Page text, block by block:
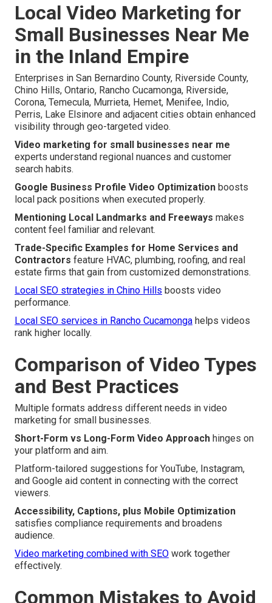
Local Video Marketing for
Small Businesses Near Me
in the Inland Empire
Enterprises in San Bernardino County, Riverside County,
Chino Hills, Ontario, Rancho Cucamonga, Riverside,
Corona, Temecula, Murrieta, Hemet, Menifee, Indio,
Perris, Lake Elsinore and adjacent cities obtain enhanced
visibility through geo-targeted video.
Video marketing for small businesses near me
experts understand regional nuances and customer
search habits.
Google Business Profile Video Optimization boosts
local pack positions when executed properly.
Mentioning Local Landmarks and Freeways makes
content feel familiar and relevant.
Trade-Specific Examples for Home Services and
Contractors feature HVAC, plumbing, roofing, and real
estate firms that gain from customized demonstrations.
Local SEO strategies in Chino Hills boosts video
performance.
Local SEO services in Rancho Cucamonga helps videos
rank higher locally.
Comparison of Video Types
and Best Practices
Multiple formats address different needs in video
marketing for small businesses.
Short-Form vs Long-Form Video Approach hinges on
your platform and aim.
Platform-tailored suggestions for YouTube, Instagram,
and Google aid content in connecting with the correct
viewers.
Accessibility, Captions, plus Mobile Optimization
satisfies compliance requirements and broadens
audience.
Video marketing combined with SEO work together
effectively.
Common Mistakes to Avoid